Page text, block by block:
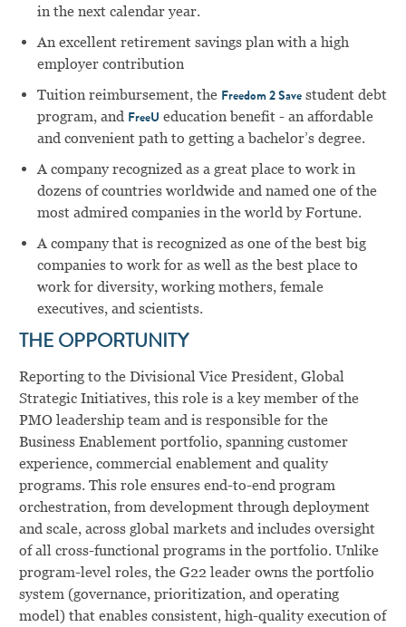
in the next calendar year.
An excellent retirement savings plan with a high
employer contribution
Tuition reimbursement, the Freedom 2 Savestudent debt
program, and FreeU education benefit - an affordable
and convenient path to getting a bachelor’s degree.
A company recognized as a great place to work in
dozens of countries worldwide and named one of the
most admired companies in the world by Fortune.
A company that is recognized as one of the best big
companies to work for as well as the best place to
work for diversity, working mothers, female
executives, and scientists.
THE OPPORTUNITY
Reporting to the Divisional Vice President, Global
Strategic Initiatives, this role is a key member of the
PMO leadership team and is responsible for the
Business Enablement portfolio, spanning customer
experience, commercial enablement and quality
programs. This role ensures end-to-end program
orchestration, from development through deployment
and scale, across global markets and includes oversight
of all cross-functional programs in the portfolio. Unlike
program-level roles, the G22 leader owns the portfolio
system (governance, prioritization, and operating
model) that enables consistent, high-quality execution of